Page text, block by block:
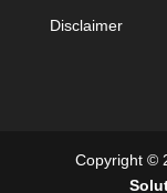
Disclaimer
Copyright ©